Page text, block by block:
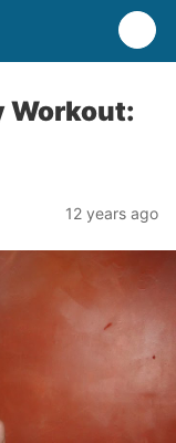
Workout:
12 years ago